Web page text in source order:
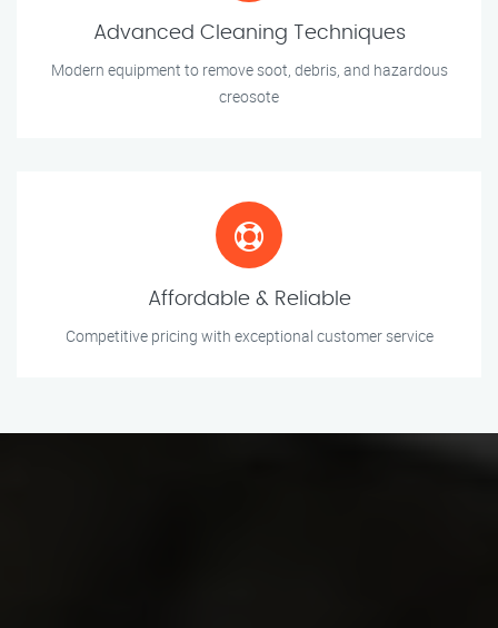
Advanced Cleaning Techniques
Modern equipment to remove soot, debris, and hazardous
creosote
Affordable & Reliable
Competitive pricing with exceptional customer service